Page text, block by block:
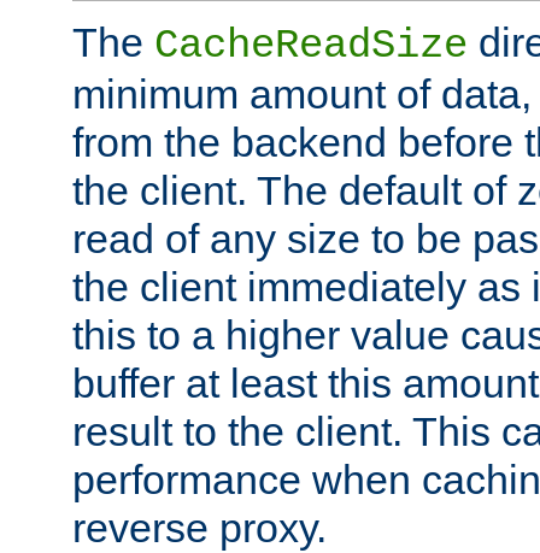
The CacheReadSize
minimum amount of
from the backend before
the client. The default of
read of any size to be
the client immediately as
this to a higher value
buffer at least this
result to the client. This
performance when
reverse proxy.